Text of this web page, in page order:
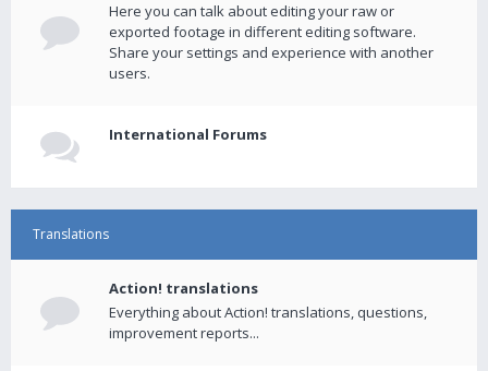
Here you can talk about editing your raw or
exported footage in different editing software.
Share your settings and experience with another
users.
International Forums
Translations
Action! translations
Everything about Action! translations, questions,
improvement reports...